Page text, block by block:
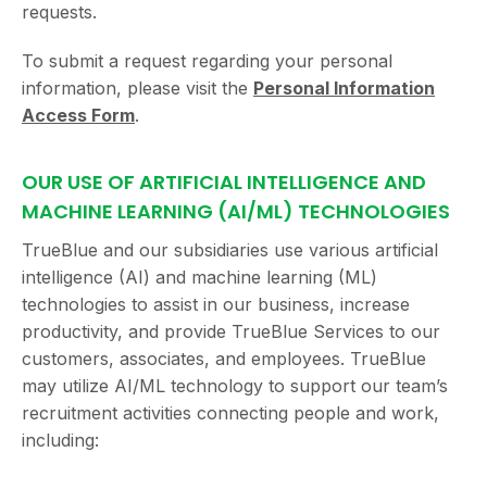
requests.
To submit a request regarding your personal
information, please visit the Personal Information
Access Form.
OUR USE OF ARTIFICIAL INTELLIGENCE AND
MACHINE LEARNING (AI/ML) TECHNOLOGIES
TrueBlue and our subsidiaries use various artificial
intelligence (AI) and machine learning (ML)
technologies to assist in our business, increase
productivity, and provide TrueBlue Services to our
customers, associates, and employees. TrueBlue
may utilize AI/ML technology to support our team’s
recruitment activities connecting people and work,
including: